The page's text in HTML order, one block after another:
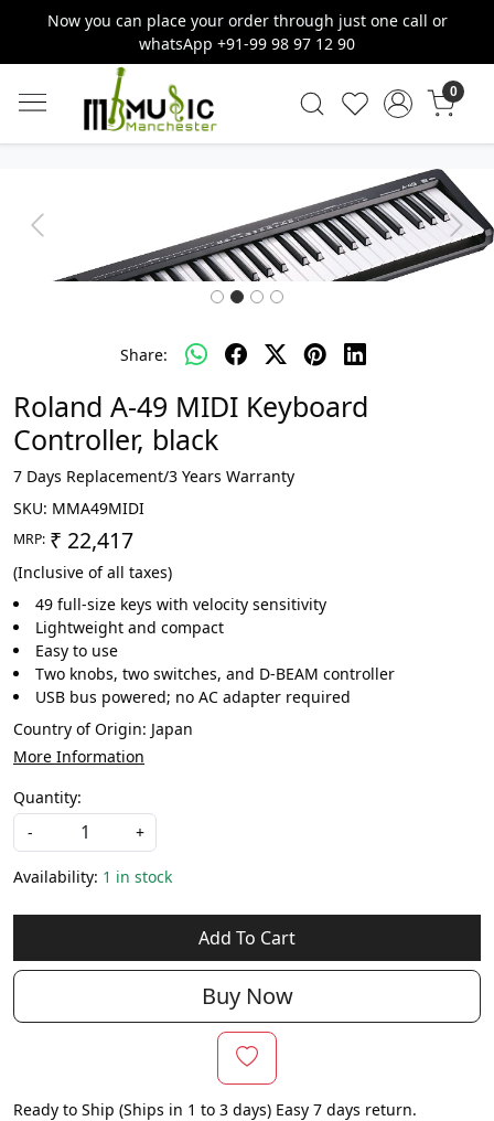
Now you can place your order through just one call or
whatsApp +91-99 98 97 12 90
0
Previous Next
Share:
Roland A-49 MIDI Keyboard
Controller, black
7 Days Replacement/3 Years Warranty
SKU: MMA49MIDI
MRP: ₹ 22,417
(Inclusive of all taxes)
49 full-size keys with velocity sensitivity
Lightweight and compact
Easy to use
Two knobs, two switches, and D-BEAM controller
USB bus powered; no AC adapter required
Country of Origin: Japan
More Information
Quantity:
-
+
Availability: 1 in stock
Add To Cart
Buy Now
Ready to Ship (Ships in 1 to 3 days) Easy 7 days return.